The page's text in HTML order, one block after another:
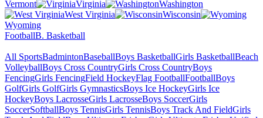
Vermont
Virginia
Washington
West Virginia
Wisconsin
Wyoming
FootballB. Basketball
All SportsBadmintonBaseballBoys BasketballGirls BasketballBeach
VolleyballBoys Cross CountryGirls Cross CountryBoys
FencingGirls FencingField HockeyFlag FootballFootballBoys
GolfGirls GolfGirls GymnasticsBoys Ice HockeyGirls Ice
HockeyBoys LacrosseGirls LacrosseBoys SoccerGirls
SoccerSoftballBoys TennisGirls TennisBoys Track And FieldGirls